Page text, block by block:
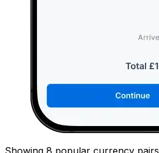
Showing 8 popular currency pairs